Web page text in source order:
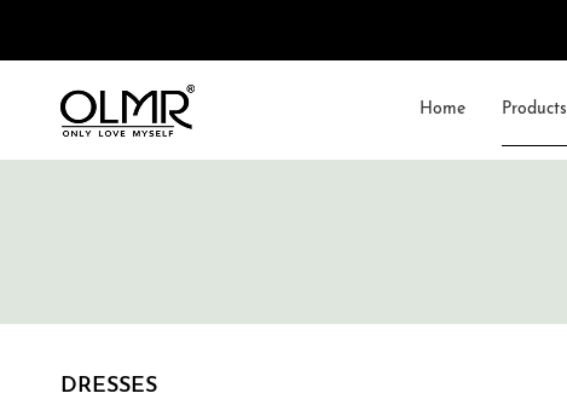
Home Products
DRESSES